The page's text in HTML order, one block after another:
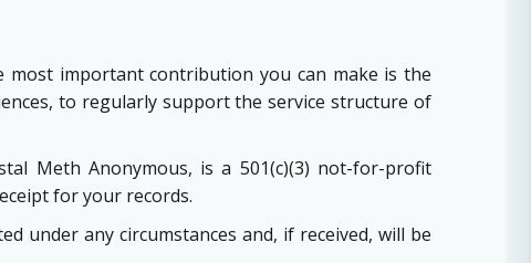
important contribution you can make is the
to regularly support the service structure of
Meth Anonymous, is a 501(c)(3) not-for-profit
for your records.
under any circumstances and, if received, will be